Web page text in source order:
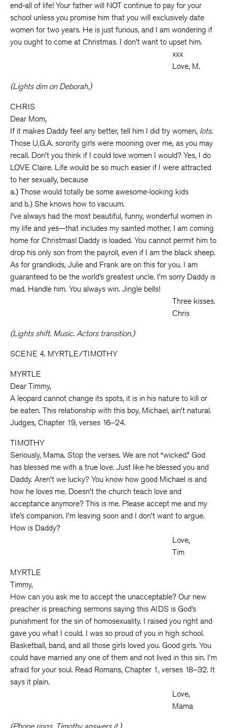
end-all of life! Your father will NOT continue to pay for your
school unless you promise him that you will exclusively date
women for two years. He is just furious, and I am wondering if
you ought to come at Christmas. I don’t want to upset him.
xxx
Love, M.
(Lights dim on Deborah.)
CHRIS
Dear Mom,
If it makes Daddy feel any better, tell him I did try women, lots.
Those U.G.A. sorority girls were mooning over me, as you may
recall. Don’t you think if I could love women I would? Yes, I do
LOVE Claire. Life would be so much easier if I were attracted
to her sexually, because
a.) Those would totally be some awesome-looking kids
and b.) She knows how to vacuum.
I’ve always had the most beautiful, funny, wonderful women in
my life and yes—that includes my sainted mother. I am coming
home for Christmas! Daddy is loaded. You cannot permit him to
drop his only son from the payroll, even if I am the black sheep.
As for grandkids, Julie and Frank are on this for you. I am
guaranteed to be the world’s greatest uncle. I’m sorry Daddy is
mad. Handle him. You always win. Jingle bells!
Three kisses.
Chris
(Lights shift. Music. Actors transition.)
SCENE 4. MYRTLE/TIMOTHY
MYRTLE
Dear Timmy,
A leopard cannot change its spots, it is in his nature to kill or
be eaten. This relationship with this boy, Michael, ain’t natural.
Judges, Chapter 19, verses 16–24.
TIMOTHY
Seriously, Mama. Stop the verses. We are not “wicked.” God
has blessed me with a true love. Just like he blessed you and
Daddy. Aren’t we lucky? You know how good Michael is and
how he loves me. Doesn’t the church teach love and
acceptance anymore? This is me. Please accept me and my
life’s companion. I’m leaving soon and I don’t want to argue.
How is Daddy?
Love,
Tim
MYRTLE
Timmy,
How can you ask me to accept the unacceptable? Our new
preacher is preaching sermons saying this AIDS is God’s
punishment for the sin of homosexuality. I raised you right and
gave you what I could. I was so proud of you in high school.
Basketball, band, and all those girls loved you. Good girls. You
could have married any one of them and not lived in this sin. I’m
afraid for your soul. Read Romans, Chapter 1, verses 18–32. It
says it plain.
Love,
Mama